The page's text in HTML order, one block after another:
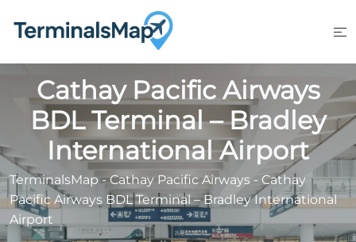
Cathay Pacific Airways
BDL Terminal – Bradley
International Airport
TerminalsMap-Cathay Pacific Airways - Cathay
Pacific Airways BDL Terminal – Bradley International
Airport